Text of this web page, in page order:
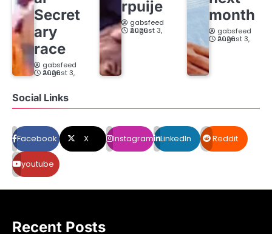
Secret
ary
race
gabsfeed
August 3, 2026
rpuije
gabsfeed
August 3, 2026
month
gabsfeed
August 3, 2026
Social Links
Facebook X Instagram LinkedIn Reddit
youtube
Recent Posts